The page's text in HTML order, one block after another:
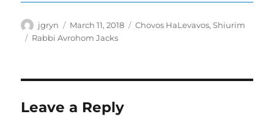
Author
jgryn
Posted
on
March 11, 2018 Categories
Chovos HaLevavos,Shiurim
Tags
Rabbi Avrohom Jacks
Leave a Reply